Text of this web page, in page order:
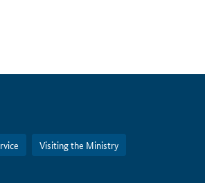
Visiting the Ministry